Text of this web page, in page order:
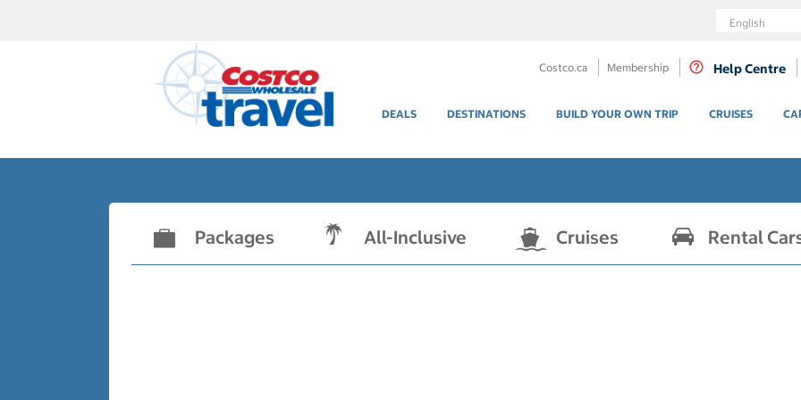
Language
Costco.ca Membership Help Centre
DEALS DESTINATIONS BUILD YOUR OWN TRIP CRUISES
Packages All-Inclusive Cruises Rental